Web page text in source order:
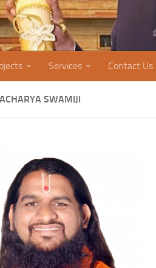
Services Contact Us
SWAMIJI